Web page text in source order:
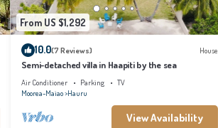
From US $1,292
10.0(7 Reviews) House
Semi-detached villa in Haapiti by the sea
Air Conditioner Parking
TV
Moorea-Maiao Hauru
View Availability